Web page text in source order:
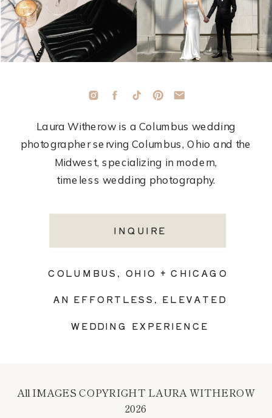
INQUIRE
COLUMBUS, OHIO + CHICAGO
AN EFFORTLESS, ELEVATED
WEDDING EXPERIENCE
Laura Witherow is a Columbus wedding
photographer serving Columbus, Ohio and the
Midwest, specializing in modern,
timeless wedding photography.
All IMAGES COPYRIGHT LAURA WITHEROW
2026